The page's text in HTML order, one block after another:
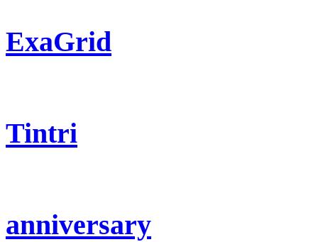
ExaGrid
Tintri
anniversary